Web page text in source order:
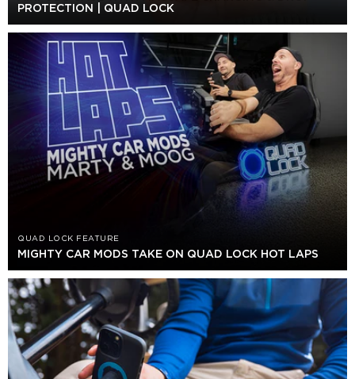
PROTECTION | QUAD LOCK
QUAD LOCK FEATURE
MIGHTY CAR MODS TAKE ON QUAD LOCK HOT LAPS